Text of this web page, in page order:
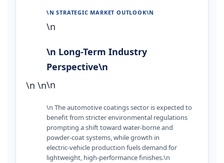
\n \n
\N STRATEGIC MARKET OUTLOOK\N
\n
\n Long-Term Industry
Perspective\n
\n
\n The automotive coatings sector is expected to
benefit from stricter environmental regulations
prompting a shift toward water‑borne and
powder‑coat systems, while growth in
electric‑vehicle production fuels demand for
lightweight, high‑performance finishes.\n